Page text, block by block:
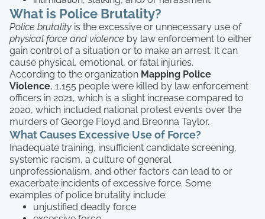
What is Police Brutality?
Police brutality is the excessive or unnecessary use of
physical force and violence by law enforcement to either
gain control of a situation or to make an arrest. It can
cause physical, emotional, or fatal injuries.
According to the organization Mapping Police
Violence, 1,155 people were killed by law enforcement
officers in 2021, which is a slight increase compared to
2020, which included national protest events over the
murders of George Floyd and Breonna Taylor.
What Causes Excessive Use of Force?
Inadequate training, insufficient candidate screening,
systemic racism, a culture of general
unprofessionalism, and other factors can lead to or
exacerbate incidents of excessive force. Some
examples of police brutality include:
unjustified deadly force